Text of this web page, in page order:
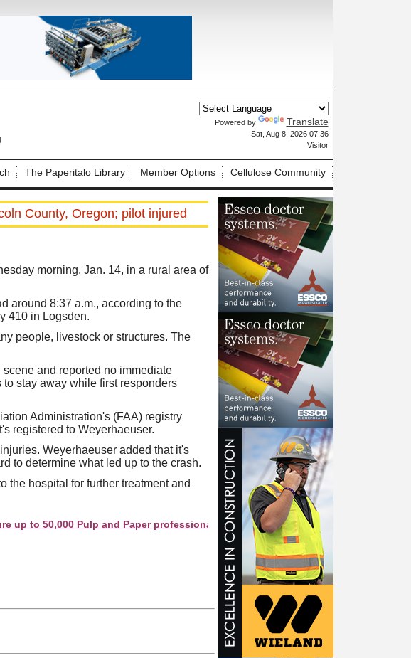
Powered by Translate
Sat, Aug 8, 2026 07:36
Visitor
The Paperitalo Library Member Options Cellulose Community
County, Oregon; pilot injured
morning, Jan. 14, in a rural area of
around 8:37 a.m., according to the
410 in Logsden.
people, livestock or structures. The
and reported no immediate
stay away while first responders
Administration's (FAA) registry
registered to Weyerhaeuser.
Weyerhaeuser added that it's
to determine what led up to the crash.
the hospital for further treatment and
to 50,000 Pulp and Paper professionals see your company as they search this
Not a Member?
here